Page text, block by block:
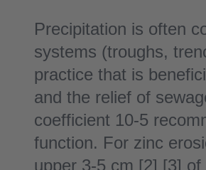
Precipitation is often
systems (troughs,
practice that is
and the relief of
coefficient 10-5
function. For zinc
upper 3-5 cm [2] [3]